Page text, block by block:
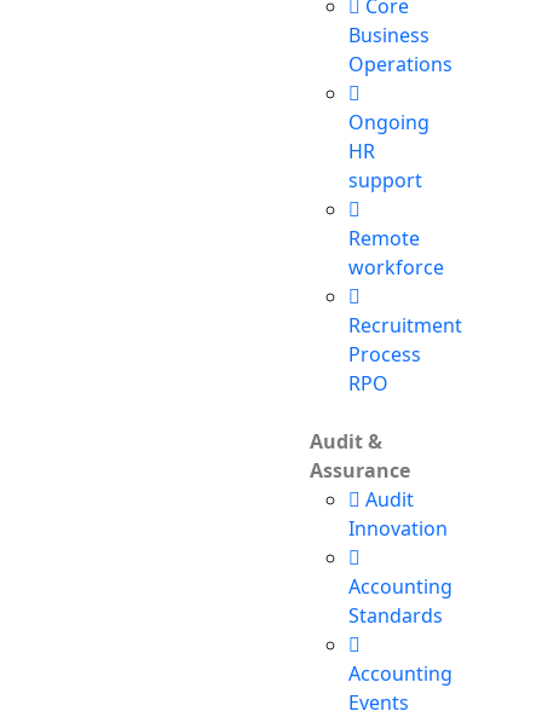
Core
Business
Operations
Ongoing
HR
support
Remote
workforce
Recruitment
Process
RPO
Audit &
Assurance
Audit
Innovation
Accounting
Standards
Accounting
Events